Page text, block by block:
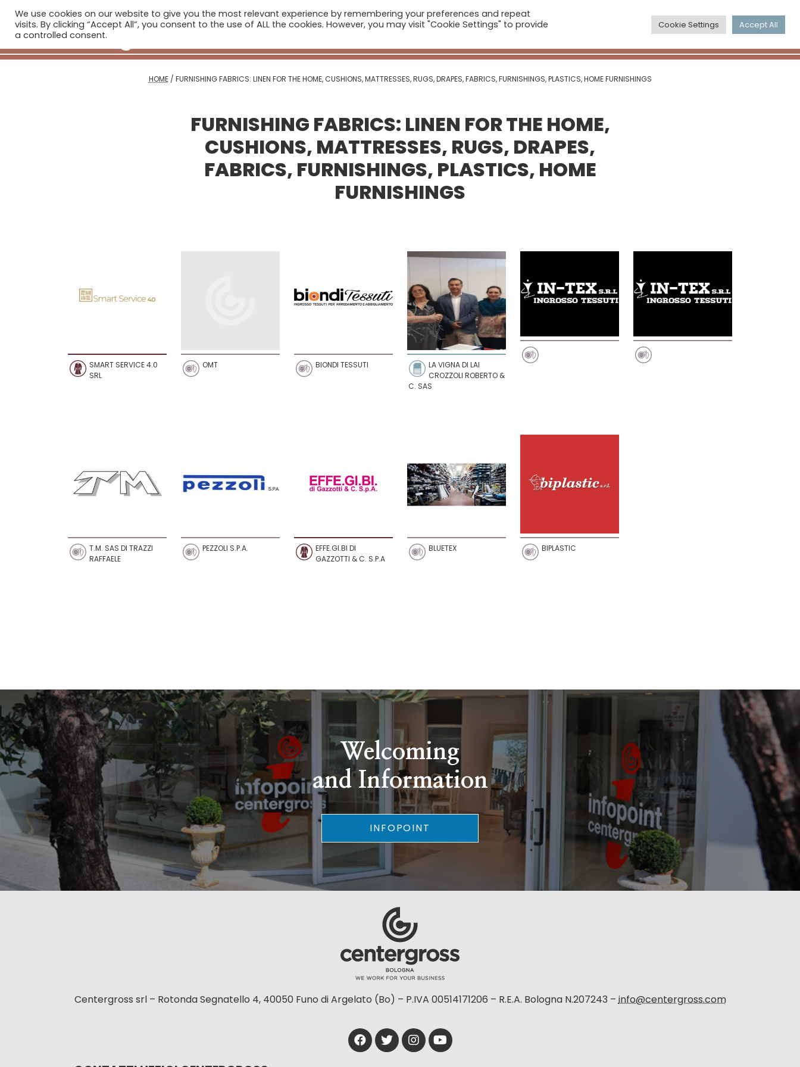
Home Companies Sectors News The Catalogue
Real Estate
search
account_circle
HOME/ FURNISHING FABRICS: LINEN FOR THE HOME, CUSHIONS, MATTRESSES, RUGS, DRAPES, FABRICS, FURNISHINGS, PLASTICS, HOME FURNISHINGS
FURNISHING FABRICS: LINEN FOR THE HOME,
CUSHIONS, MATTRESSES, RUGS, DRAPES,
FABRICS, FURNISHINGS, PLASTICS, HOME
FURNISHINGS
SMART SERVICE 4.0
SRL
OMT BIONDI TESSUTI
LA VIGNA DI LAI
CROZZOLI ROBERTO &
C. SAS
T.M. SAS DI TRAZZI
RAFFAELE
PEZZOLI S.P.A.
EFFE.GI.BI DI
GAZZOTTI & C. S.P.A
BLUETEX BIPLASTIC
Welcoming
and Information
INFOPOINT
Centergross srl – Rotonda Segnatello 4, 40050 Funo di Argelato (Bo) – P.IVA 00514171206 – R.E.A. Bologna N.207243 –info@centergross.com
We use cookies on our website to give you the most relevant experience by remembering your preferences and repeat
visits. By clicking “Accept All”, you consent to the use of ALL the cookies. However, you may visit "Cookie Settings" to provide
a controlled consent.
Cookie Settings Accept All